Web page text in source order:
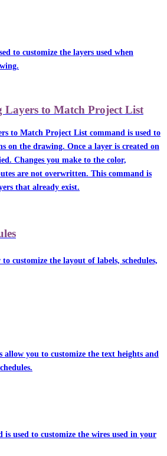
to customize the layers used when
Layers to Match Project List
to Match Project List command is used to
on the drawing. Once a layer is created on
Changes you make to the color,
are not overwritten. This command is
that already exist.
to customize the layout of labels, schedules,
allow you to customize the text heights and
used to customize the wires used in your